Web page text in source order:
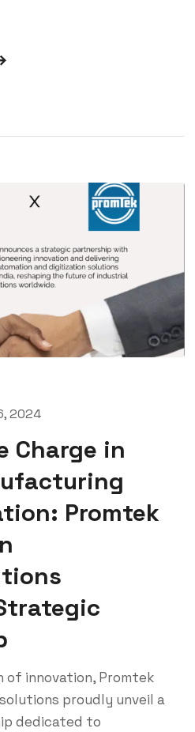
2024
Charge in
Promtek
of innovation, Promtek
proudly unveil a
dedicated to